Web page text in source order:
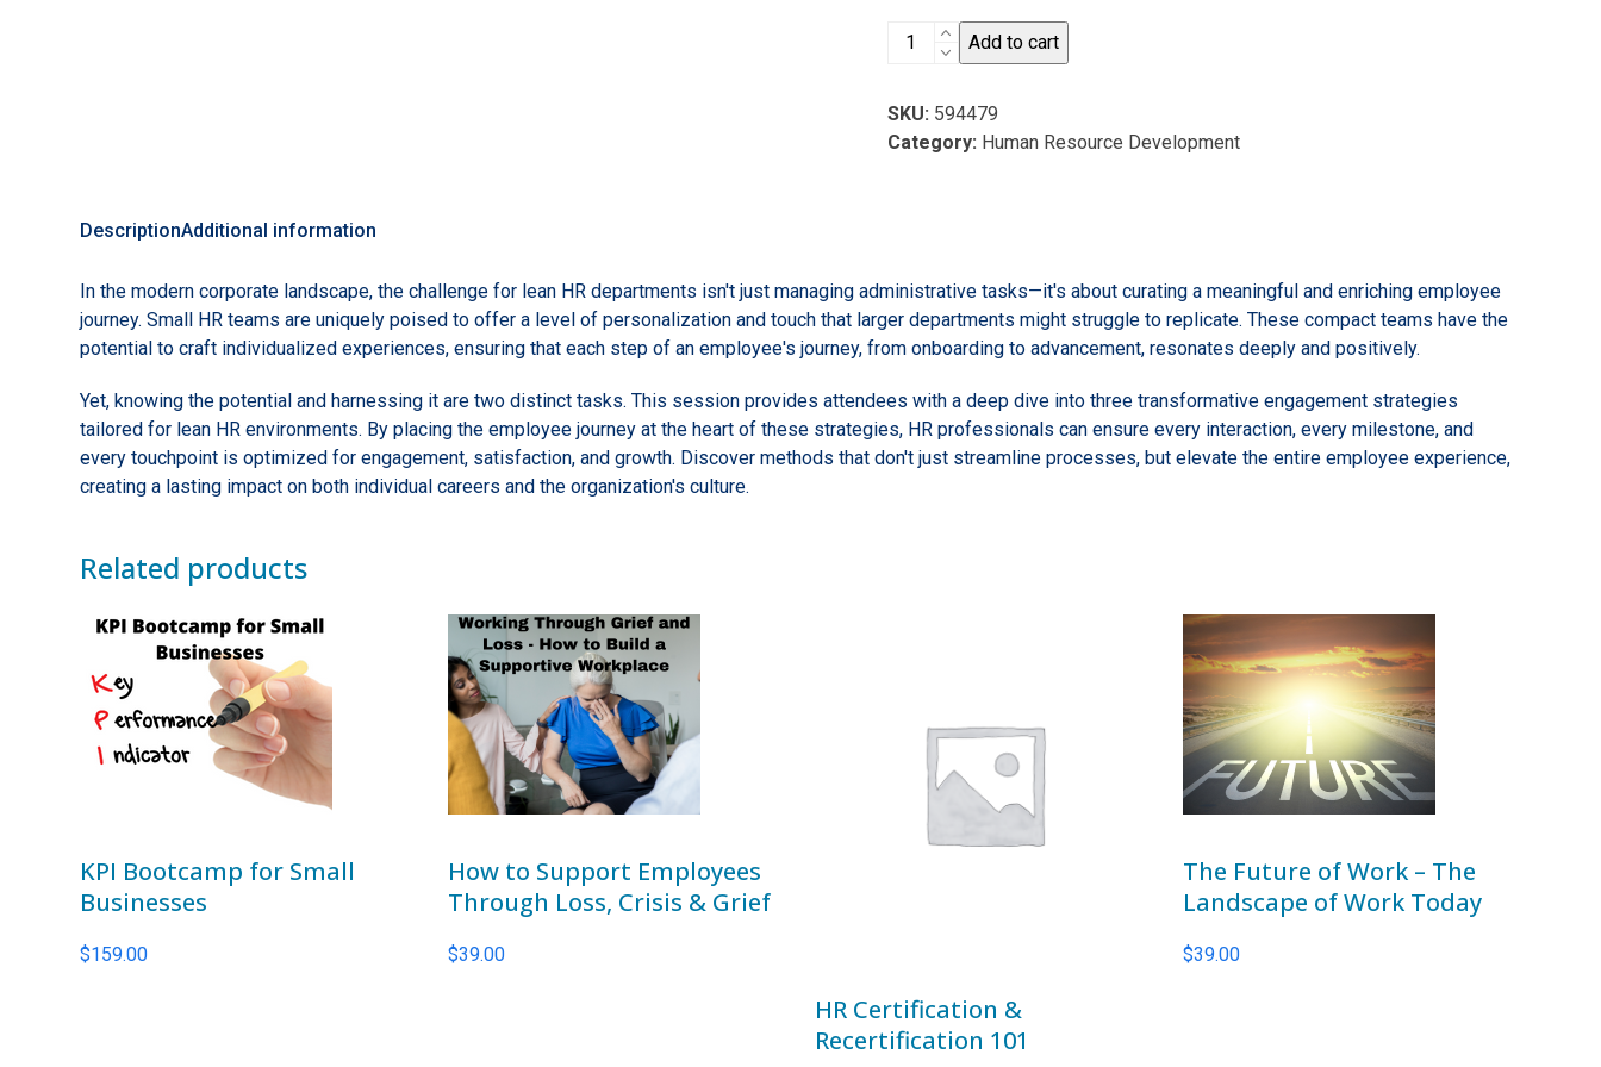
Small
Big
Impact:
for
Lean
HR
quantity
Add to cart
SKU: 594479
Category: Human Resource Development
DescriptionAdditional information
In the modern corporate landscape, the challenge for lean HR departments isn't just managing administrative tasks—it's about curating a meaningful and enriching employee
journey. Small HR teams are uniquely poised to offer a level of personalization and touch that larger departments might struggle to replicate. These compact teams have the
potential to craft individualized experiences, ensuring that each step of an employee's journey, from onboarding to advancement, resonates deeply and positively.
Yet, knowing the potential and harnessing it are two distinct tasks. This session provides attendees with a deep dive into three transformative engagement strategies
tailored for lean HR environments. By placing the employee journey at the heart of these strategies, HR professionals can ensure every interaction, every milestone, and
every touchpoint is optimized for engagement, satisfaction, and growth. Discover methods that don't just streamline processes, but elevate the entire employee experience,
creating a lasting impact on both individual careers and the organization's culture.
Related products
KPI Bootcamp for Small
Businesses
$159.00
How to Support Employees
Through Loss, Crisis & Grief
$39.00
HR Certification &
Recertification 101
The Future of Work – The
Landscape of Work Today
$39.00